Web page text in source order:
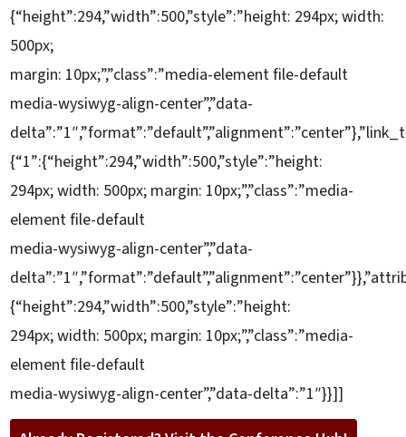
{“height”:294,”width”:500,”style”:”height: 294px; width:
500px;
margin: 10px;”,”class”:”media-element file-default
media-wysiwyg-align-center”,”data-
{“1”:{“height”:294,”width”:500,”style”:”height:
294px; width: 500px; margin: 10px;”,”class”:”media-
element file-default
media-wysiwyg-align-center”,”data-
{“height”:294,”width”:500,”style”:”height:
294px; width: 500px; margin: 10px;”,”class”:”media-
element file-default
media-wysiwyg-align-center”,”data-delta”:”1″}}]]